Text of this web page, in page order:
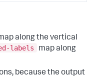
along the vertical
labels
map along
because the output